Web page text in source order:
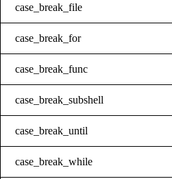
case_break_file
case_break_for
case_break_func
case_break_subshell
case_break_until
case_break_while